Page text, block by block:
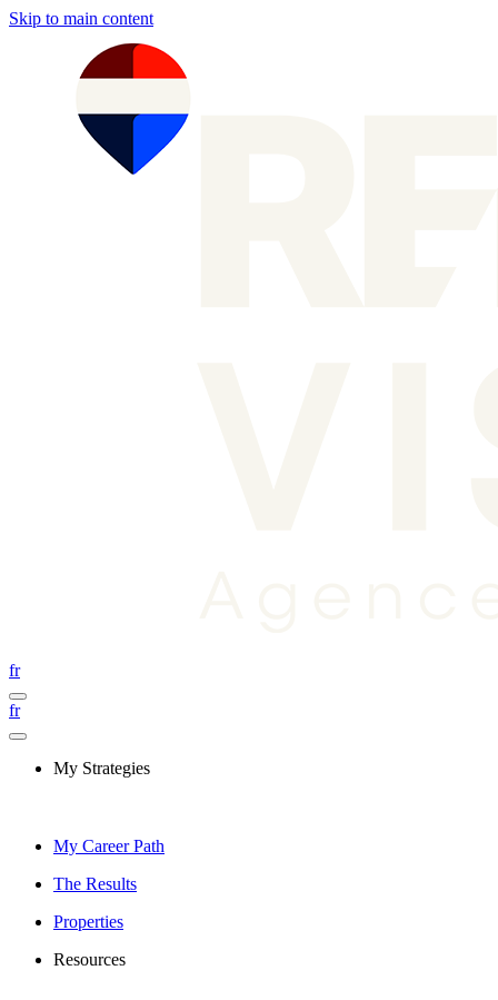
Skip to main content
fr
fr
My Strategies
My Career Path
The Results
Properties
Resources